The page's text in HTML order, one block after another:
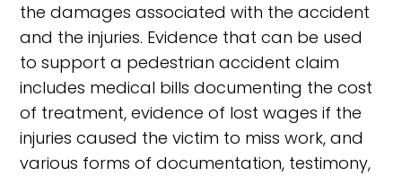
the damages associated with the accident
and the injuries. Evidence that can be used
to support a pedestrian accident claim
includes medical bills documenting the cost
of treatment, evidence of lost wages if the
injuries caused the victim to miss work, and
various forms of documentation, testimony,